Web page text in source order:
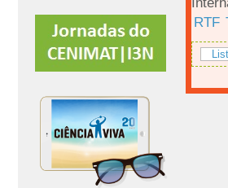
RTF
List